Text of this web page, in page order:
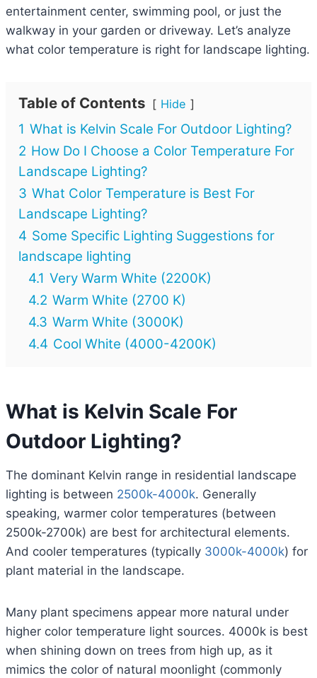
entertainment center, swimming pool, or just the
walkway in your garden or driveway. Let’s analyze
what color temperature is right for landscape lighting.
Table of Contents Hide
1 What is Kelvin Scale For Outdoor Lighting?
2 How Do I Choose a Color Temperature For
Landscape Lighting?
3 What Color Temperature is Best For
Landscape Lighting?
4 Some Specific Lighting Suggestions for
landscape lighting
4.1 Very Warm White (2200K)
4.2 Warm White (2700 K)
4.3 Warm White (3000K)
4.4 Cool White (4000-4200K)
What is Kelvin Scale For
Outdoor Lighting?
The dominant Kelvin range in residential landscape
lighting is between 2500k-4000k. Generally
speaking, warmer color temperatures (between
2500k-2700k) are best for architectural elements.
And cooler temperatures (typically 3000k-4000k) for
plant material in the landscape.
Many plant specimens appear more natural under
higher color temperature light sources. 4000k is best
when shining down on trees from high up, as it
mimics the color of natural moonlight (commonly